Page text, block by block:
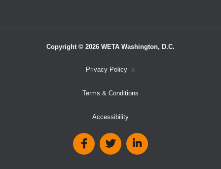
Copyright © 2026 WETA Washington, D.C.
Privacy Policy
Terms & Conditions
Accessibility